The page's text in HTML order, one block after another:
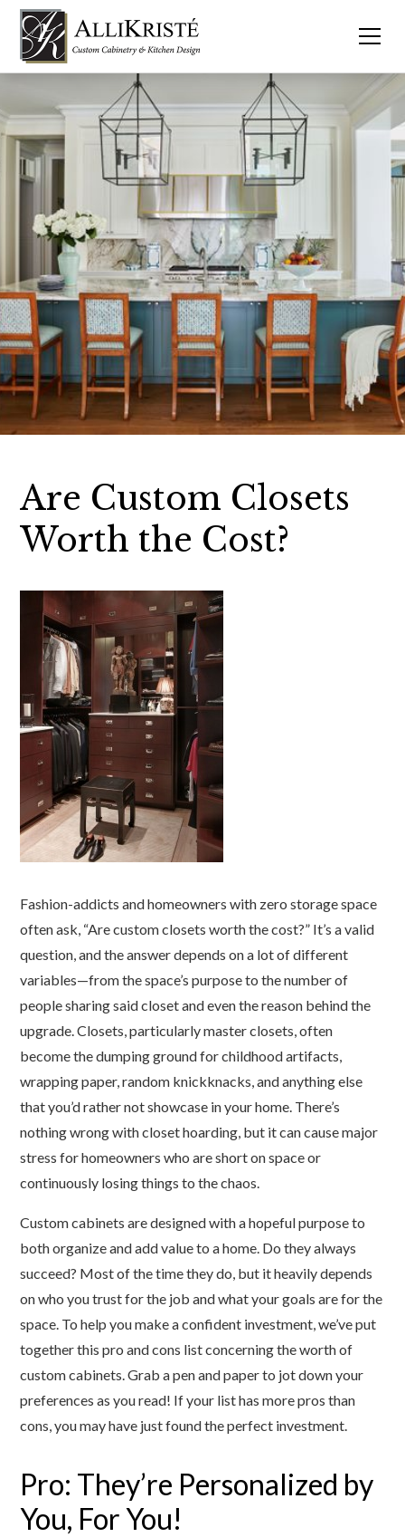
Are Custom Closets
Worth the Cost?
Fashion-addicts and homeowners with zero storage space
often ask, “Are custom closets worth the cost?” It’s a valid
question, and the answer depends on a lot of different
variables—from the space’s purpose to the number of
people sharing said closet and even the reason behind the
upgrade. Closets, particularly master closets, often
become the dumping ground for childhood artifacts,
wrapping paper, random knickknacks, and anything else
that you’d rather not showcase in your home. There’s
nothing wrong with closet hoarding, but it can cause major
stress for homeowners who are short on space or
continuously losing things to the chaos.
Custom cabinets are designed with a hopeful purpose to
both organize and add value to a home. Do they always
succeed? Most of the time they do, but it heavily depends
on who you trust for the job and what your goals are for the
space. To help you make a confident investment, we’ve put
together this pro and cons list concerning the worth of
custom cabinets. Grab a pen and paper to jot down your
preferences as you read! If your list has more pros than
cons, you may have just found the perfect investment.
Pro: They’re Personalized by
You, For You!